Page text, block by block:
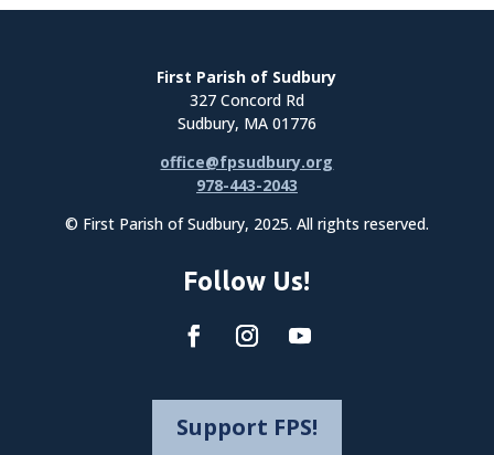
Follow Us!
First Parish of Sudbury
327 Concord Rd
Sudbury, MA 01776
office@fpsudbury.org
978-443-2043
© First Parish of Sudbury, 2025. All rights reserved.
Support FPS!